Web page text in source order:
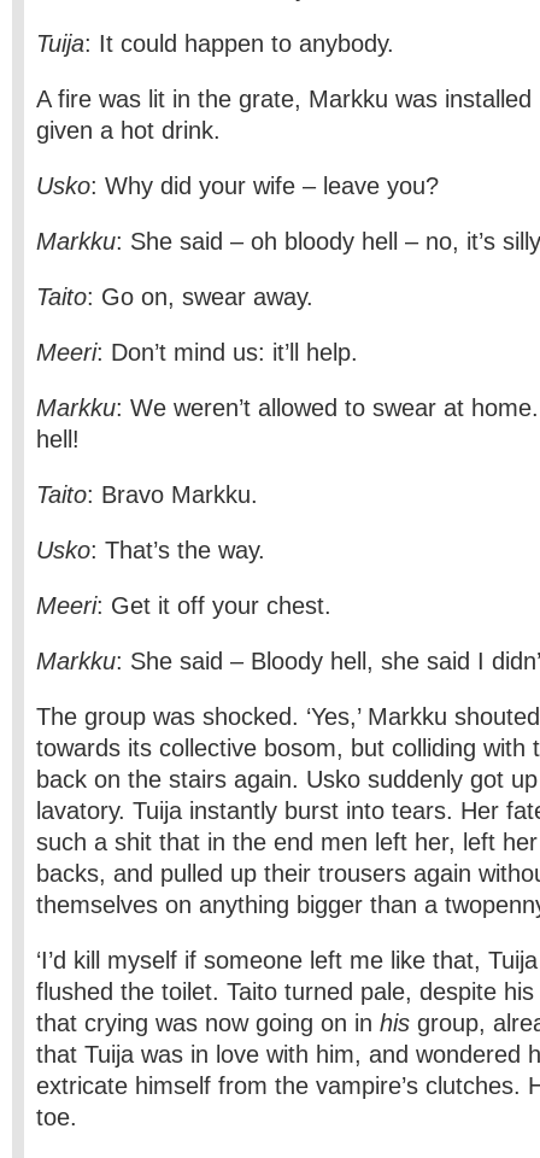
Tuija: It could happen to anybody.
A fire was lit in the grate, Markku was
given a hot drink.
Usko: Why did your wife – leave you?
Markku: She said – oh bloody hell – no, it’s
Taito: Go on, swear away.
Meeri: Don’t mind us: it’ll help.
Markku: We weren’t allowed to swear at
hell!
Taito: Bravo Markku.
Usko: That’s the way.
Meeri: Get it off your chest.
Markku: She said – Bloody hell, she said I
The group was shocked. ‘Yes,’ Markku
towards its collective bosom, but colliding with
back on the stairs again. Usko suddenly got
lavatory. Tuija instantly burst into tears. Her
such a shit that in the end men left her, left
backs, and pulled up their trousers again
themselves on anything bigger than a
‘I’d kill myself if someone left me like that,
flushed the toilet. Taito turned pale, despite
that crying was now going on in his group,
that Tuija was in love with him, and wondered
extricate himself from the vampire’s clutches.
toe.